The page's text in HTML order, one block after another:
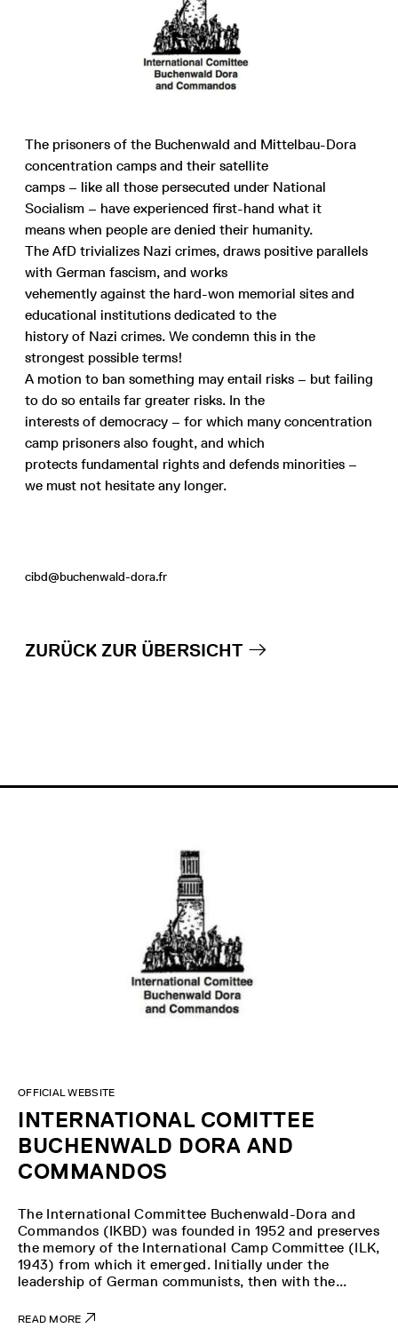
The prisoners of the Buchenwald and Mittelbau-Dora
concentration camps and their satellite
camps – like all those persecuted under National
Socialism – have experienced first-hand what it
means when people are denied their humanity.
The AfD trivializes Nazi crimes, draws positive parallels
with German fascism, and works
vehemently against the hard-won memorial sites and
educational institutions dedicated to the
history of Nazi crimes. We condemn this in the
strongest possible terms!
A motion to ban something may entail risks – but failing
to do so entails far greater risks. In the
interests of democracy – for which many concentration
camp prisoners also fought, and which
protects fundamental rights and defends minorities –
we must not hesitate any longer.
cibd@buchenwald-dora.fr
ZURÜCK ZUR ÜBERSICHT
INTERNATIONAL COMITTEE
BUCHENWALD DORA AND
COMMANDOS
OFFICIAL WEBSITE
The International Committee Buchenwald-Dora and
Commandos (IKBD) was founded in 1952 and preserves
the memory of the International Camp Committee (ILK,
1943) from which it emerged. Initially under the
leadership of German communists, then with the...
READ MORE